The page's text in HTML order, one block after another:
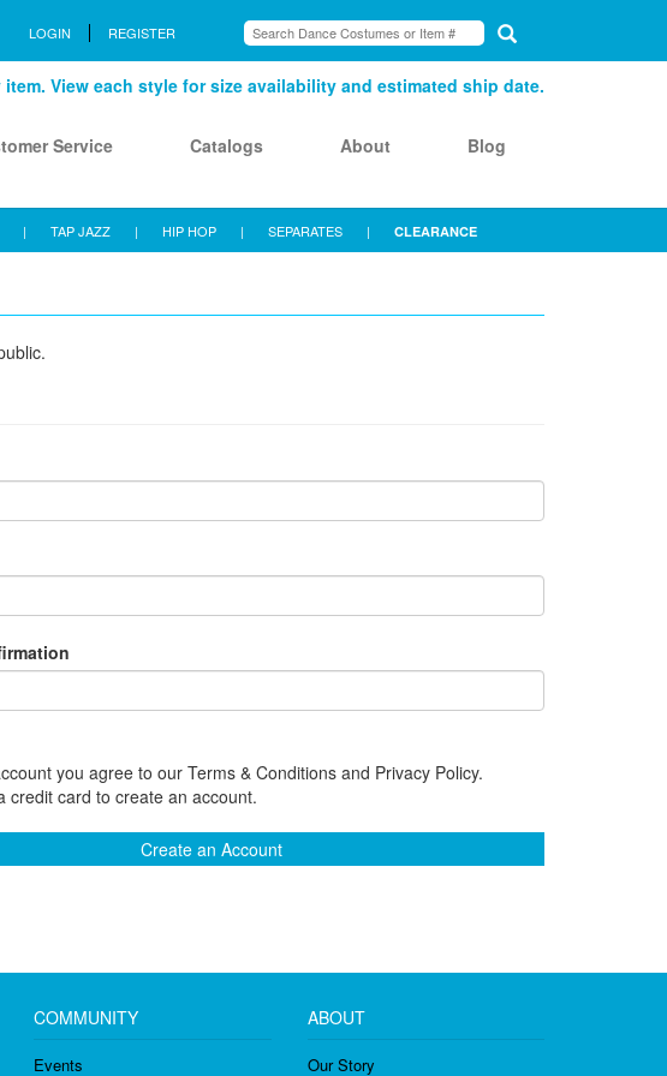
LOGIN REGISTER
View each style for size availability and estimated ship date.
Service Catalogs About Blog
| TAP JAZZ | HIP HOP | SEPARATES | CLEARANCE
you agree to our Terms & Conditions and Privacy Policy.
credit card to create an account.
Create an Account
COMMUNITY
Events
ABOUT
Our Story